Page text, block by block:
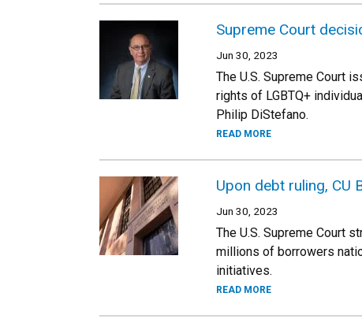
Supreme Court
Jun 30, 2023
The U.S. Supreme Court
rights of LGBTQ+
Philip DiStefano.
READ MORE
Upon debt ruling,
Jun 30, 2023
The U.S. Supreme Court
millions of borrowers
initiatives.
READ MORE